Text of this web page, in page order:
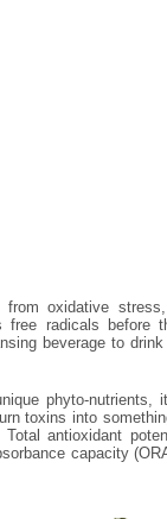
from oxidative
free radicals before
beverage to
phyto-nutrients,
toxins into
antioxidant
capacity